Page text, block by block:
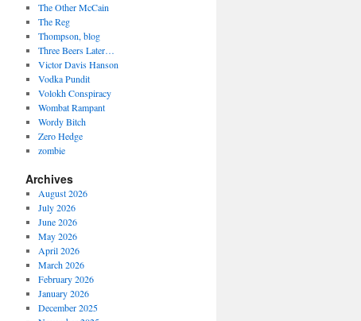
The Other McCain
The Reg
Thompson, blog
Three Beers Later…
Victor Davis Hanson
Vodka Pundit
Volokh Conspiracy
Wombat Rampant
Wordy Bitch
Zero Hedge
zombie
Archives
August 2026
July 2026
June 2026
May 2026
April 2026
March 2026
February 2026
January 2026
December 2025